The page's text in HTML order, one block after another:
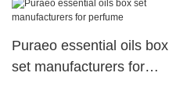
Puraeo essential oils box
set manufacturers for